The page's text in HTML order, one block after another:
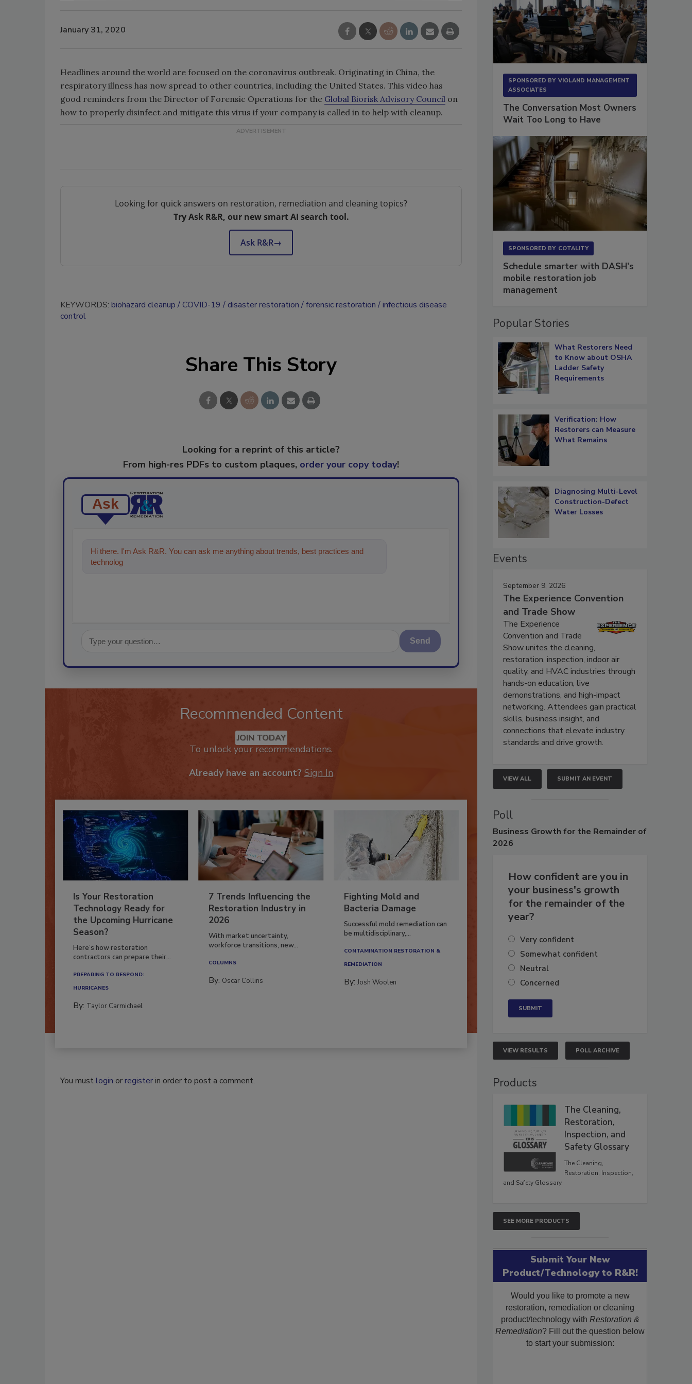
January 31, 2020
Headlines around the world are focused on the coronavirus outbreak. Originating in China, the
respiratory illness has now spread to other countries, including the United States. This video has
good reminders from the Director of Forensic Operations for the Global Biorisk Advisory Council on
how to properly disinfect and mitigate this virus if your company is called in to help with cleanup.
Looking for quick answers on restoration, remediation and cleaning topics?
Try Ask R&R, our new smart AI search tool.
Ask R&R→
KEYWORDS: biohazard cleanup COVID-19 disaster restoration forensic restoration
infectious disease
control
Share This Story
Looking for a reprint of this article?
From high-res PDFs to custom plaques, order your copy today!
Ask
Hi there. I'm Ask R&R. You can ask me anything about trends, best practices and
technologies in the restoration, remediat
Send
Recommended Content
JOIN TODAY
To unlock your recommendations.
Already have an account? Sign In
Is Your Restoration
Technology Ready for
the Upcoming Hurricane
Season?
Here’s how restoration
contractors can prepare their...
PREPARING TO RESPOND:
HURRICANES
By: Taylor Carmichael
7 Trends Influencing the
Restoration Industry in
2026
With market uncertainty,
workforce transitions, new...
COLUMNS
By: Oscar Collins
Fighting Mold and
Bacteria Damage
Successful mold remediation can
be multidisciplinary,...
CONTAMINATION RESTORATION &
REMEDIATION​
By:Josh Woolen
You mustlogin orregisterin order to post a comment.
SPONSORED BY VIOLAND MANAGEMENT
ASSOCIATES
The Conversation Most Owners
Wait Too Long to Have
SPONSORED BY COTALITY
Schedule smarter with DASH’s
mobile restoration job
management
Popular Stories
What Restorers Need
to Know about OSHA
Ladder Safety
Requirements
Verification: How
Restorers can Measure
What Remains
Diagnosing Multi-Level
Construction-Defect
Water Losses
Events
September 9, 2026
The Experience Convention
and Trade Show
The Experience
Convention and Trade
Show unites the cleaning,
restoration, inspection, indoor air
quality, and HVAC industries through
hands-on education, live
demonstrations, and high-impact
networking. Attendees gain practical
skills, business insight, and
connections that elevate industry
standards and drive growth.
VIEW ALL SUBMIT AN EVENT
Poll
Business Growth for the Remainder of
2026
How confident are you in
your business's growth
for the remainder of the
year?
Very confident
Somewhat confident
Neutral
Concerned
VIEW RESULTS POLL ARCHIVE
Products
The Cleaning,
Restoration,
Inspection, and
Safety Glossary
The Cleaning,
Restoration, Inspection,
and Safety Glossary.
SEE MORE PRODUCTS
Submit Your New
Product/Technology to R&R!
Would you like to promote a new
restoration, remediation or cleaning
product/technology with Restoration &
Remediation? Fill out the question below
to start your submission: